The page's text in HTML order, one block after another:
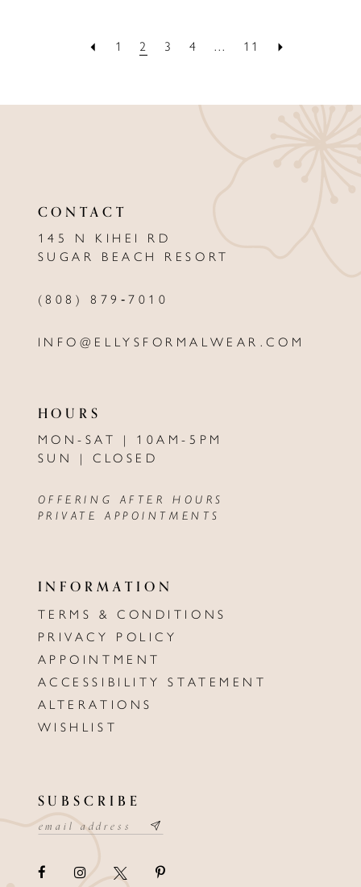
1 2 3 4 ... 11
CONTACT
145 N KIHEI RD
SUGAR BEACH RESORT
(808) 879‑7010
INFO@ELLYSFORMALWEAR.COM
HOURS
MON-SAT | 10AM-5PM
SUN | CLOSED
OFFERING AFTER HOURS
PRIVATE APPOINTMENTS
INFORMATION
TERMS & CONDITIONS
PRIVACY POLICY
APPOINTMENT
ACCESSIBILITY STATEMENT
ALTERATIONS
WISHLIST
SUBSCRIBE